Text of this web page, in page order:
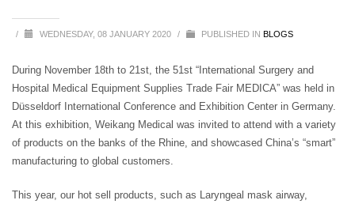
/ WEDNESDAY, 08 JANUARY 2020 / PUBLISHED IN BLOGS
During November 18th to 21st, the 51st “International Surgery and
Hospital Medical Equipment Supplies Trade Fair MEDICA” was held in
Düsseldorf International Conference and Exhibition Center in Germany.
At this exhibition, Weikang Medical was invited to attend with a variety
of products on the banks of the Rhine, and showcased China’s “smart”
manufacturing to global customers.
This year, our hot sell products, such as Laryngeal mask airway,